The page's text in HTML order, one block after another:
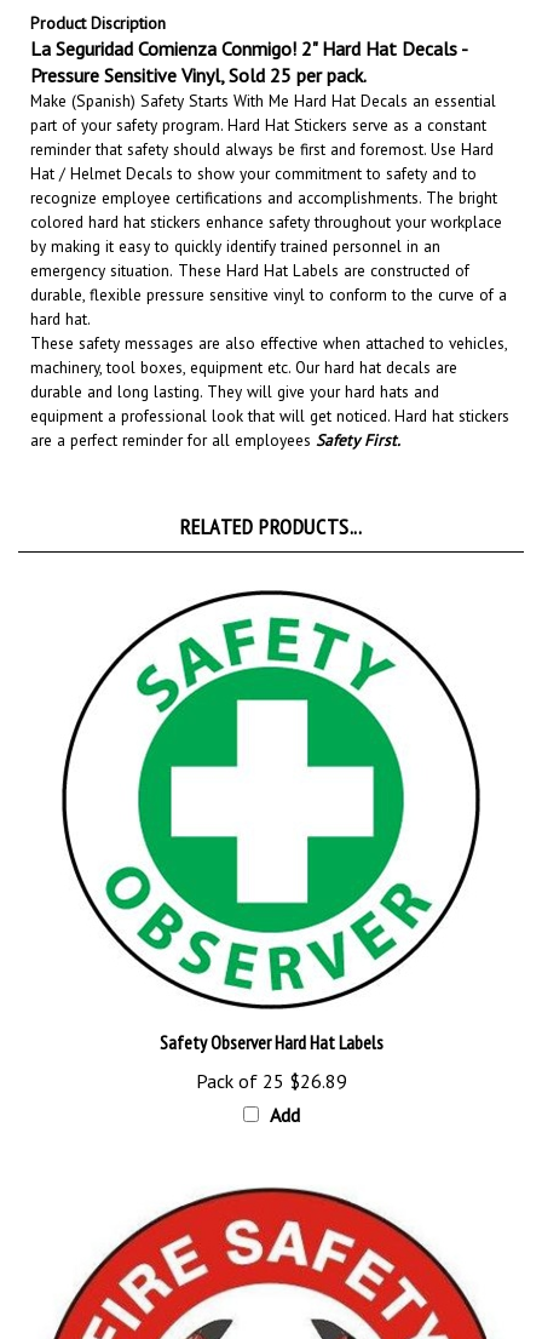
La Seguridad Comienza Conmigo! 2" Hard Hat Decals -
Pressure Sensitive Vinyl, Sold 25 per pack.
Make (Spanish) Safety Starts With Me Hard Hat Decals an essential
part of your safety program. Hard Hat Stickers serve as a constant
reminder that safety should always be first and foremost. Use Hard
Hat / Helmet Decals to show your commitment to safety and to
recognize employee certifications and accomplishments. The bright
colored hard hat stickers enhance safety throughout your workplace
by making it easy to quickly identify trained personnel in an
emergency situation. These Hard Hat Labels are constructed of
durable, flexible pressure sensitive vinyl to conform to the curve of a
hard hat.
These safety messages are also effective when attached to vehicles,
machinery, tool boxes, equipment etc.Our hard hat decals are
durable and long lasting. They will give your hard hats and
equipment a professional look that will get noticed. Hard hat stickers
are a perfect reminder for all employees Safety First.
Safety Observer Hard Hat Labels
Pack of 25$26.89
Add